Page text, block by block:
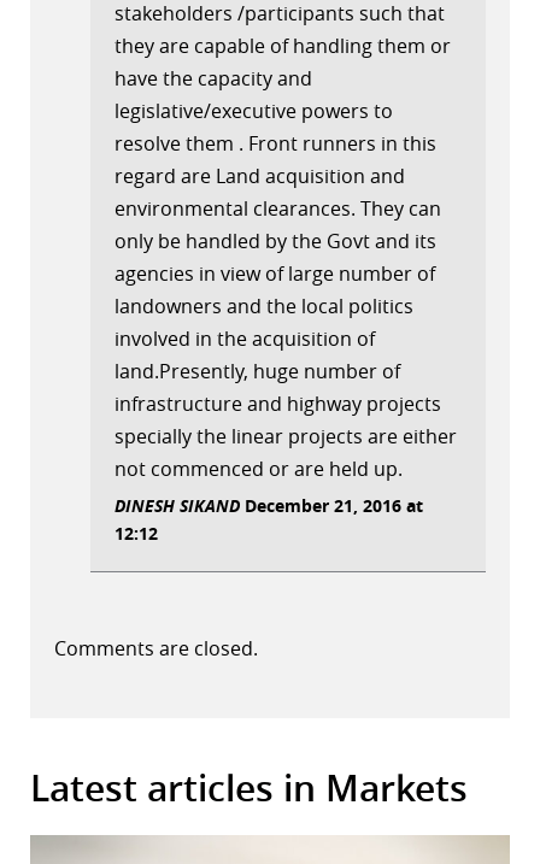
stakeholders /participants such that
they are capable of handling them or
have the capacity and
legislative/executive powers to
resolve them . Front runners in this
regard are Land acquisition and
environmental clearances. They can
only be handled by the Govt and its
agencies in view of large number of
landowners and the local politics
involved in the acquisition of
land.Presently, huge number of
infrastructure and highway projects
specially the linear projects are either
not commenced or are held up.
DINESH SIKAND December 21, 2016 at
12:12
Comments are closed.
Latest articles in Markets